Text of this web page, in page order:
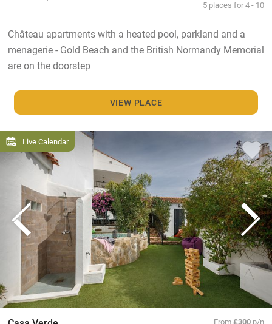
5 places for 4 - 10
Château apartments with a heated pool, parkland and a
menagerie - Gold Beach and the British Normandy Memorial
are on the doorstep
VIEW PLACE
Live Calendar
From£300 p/n